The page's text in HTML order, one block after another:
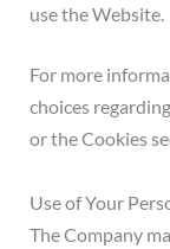
use the Website.
For more
choices
or the Cookies
Use of Your
The Company